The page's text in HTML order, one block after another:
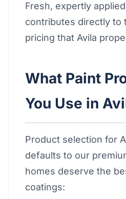
Fresh, expertly
contributes directly to
pricing that Avila
What Paint
You Use in
Product selection for
defaults to our
homes deserve the
coatings: